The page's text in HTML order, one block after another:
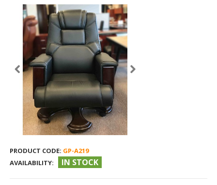
PRODUCT CODE: GP-A219
AVAILABILITY:
IN STOCK